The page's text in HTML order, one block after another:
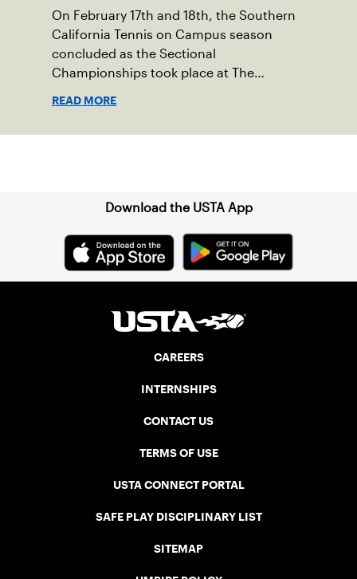
On February 17th and 18th, the Southern
California Tennis on Campus season
concluded as the Sectional
Championships took place at The
hungry to have the opportunity to battle
READ MORE
Download the USTA App
CAREERS
INTERNSHIPS
CONTACT US
TERMS OF USE
USTA CONNECT PORTAL
SAFE PLAY DISCIPLINARY LIST
SITEMAP